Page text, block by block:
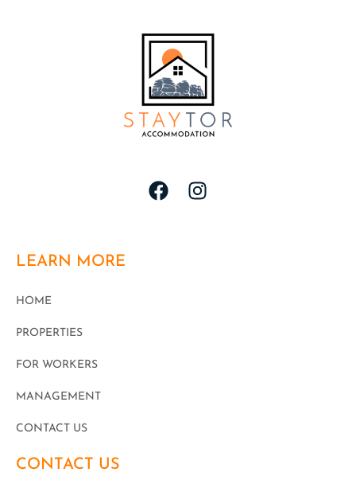
LEARN MORE
HOME
PROPERTIES
FOR WORKERS
MANAGEMENT
CONTACT US
CONTACT US